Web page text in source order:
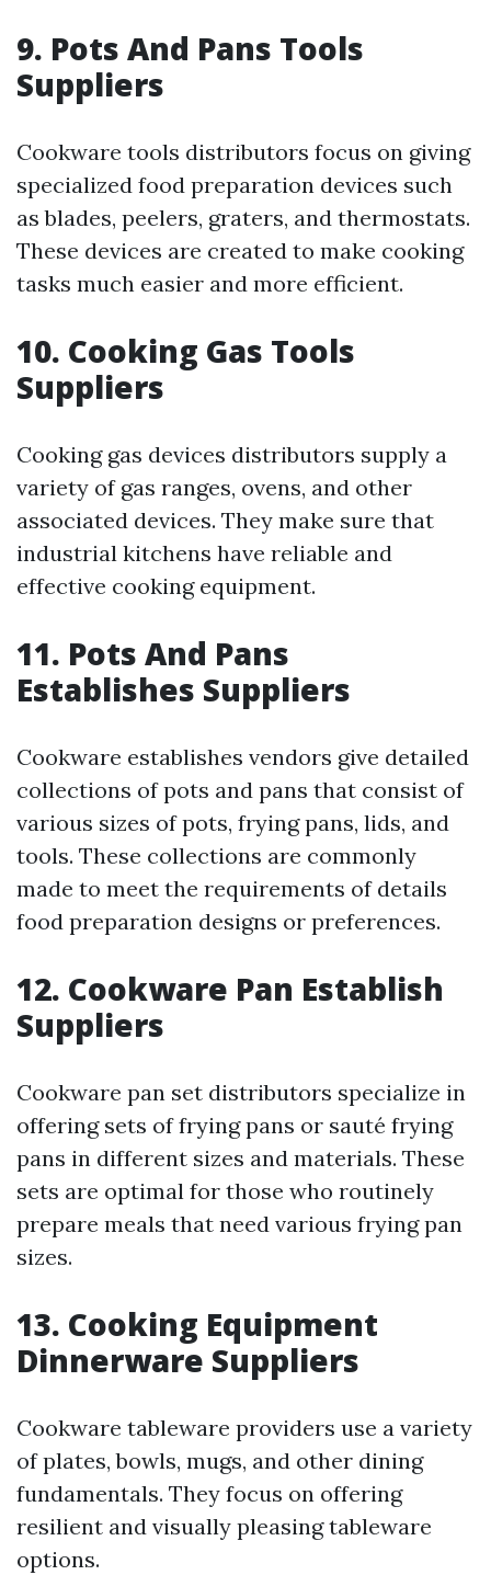
9. Pots And Pans Tools
Suppliers
Cookware tools distributors focus on giving
specialized food preparation devices such
as blades, peelers, graters, and thermostats.
These devices are created to make cooking
tasks much easier and more efficient.
10. Cooking Gas Tools
Suppliers
Cooking gas devices distributors supply a
variety of gas ranges, ovens, and other
associated devices. They make sure that
industrial kitchens have reliable and
effective cooking equipment.
11. Pots And Pans
Establishes Suppliers
Cookware establishes vendors give detailed
collections of pots and pans that consist of
various sizes of pots, frying pans, lids, and
tools. These collections are commonly
made to meet the requirements of details
food preparation designs or preferences.
12. Cookware Pan Establish
Suppliers
Cookware pan set distributors specialize in
offering sets of frying pans or sauté frying
pans in different sizes and materials. These
sets are optimal for those who routinely
prepare meals that need various frying pan
sizes.
13. Cooking Equipment
Dinnerware Suppliers
Cookware tableware providers use a variety
of plates, bowls, mugs, and other dining
fundamentals. They focus on offering
resilient and visually pleasing tableware
options.